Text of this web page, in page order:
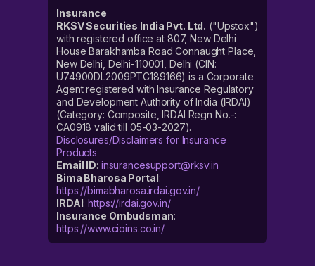
Insurance
RKSV Securities India Pvt. Ltd. ("Upstox")
with registered office at 807, New Delhi
House Barakhamba Road Connaught Place,
New Delhi, Delhi-110001, Delhi (CIN:
U74900DL2009PTC189166) is a Corporate
Agent registered with Insurance Regulatory
and Development Authority of India (IRDAI)
(Category: Composite, IRDAI Regn No.-:
CA0918 valid till 05-03-2027).
Disclosures/Disclaimers for Insurance
Products
Email ID: insurancesupport@rksv.in
Bima Bharosa Portal:
https://bimabharosa.irdai.gov.in/
IRDAI:https://irdai.gov.in/
Insurance Ombudsman:
https://www.cioins.co.in/